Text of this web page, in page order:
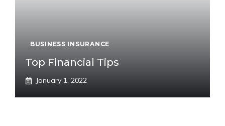
BUSINESS INSURANCE
Top Financial Tips
January 1, 2022